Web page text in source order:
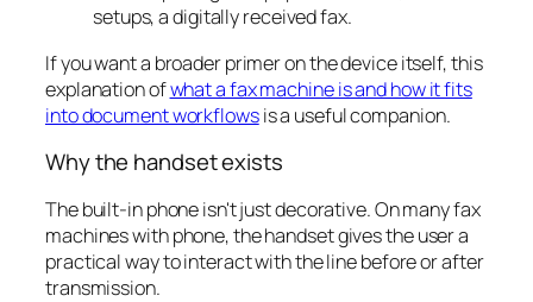
setups, a digitally received fax.
If you want a broader primer on the device itself, this
explanation ofwhat a fax machine is and how it fits
into document workflowsis a useful companion.
Why the handset exists
The built-in phone isn't just decorative. On many fax
machines with phone, the handset gives the user a
practical way to interact with the line before or after
transmission.